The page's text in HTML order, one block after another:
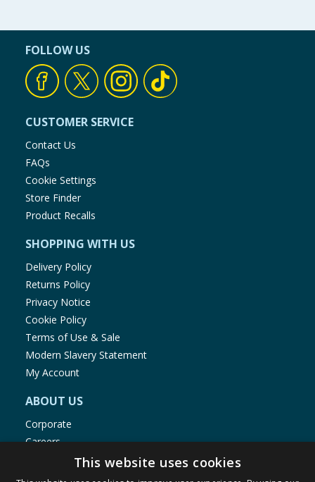
FOLLOW US
CUSTOMER SERVICE
Contact Us
FAQs
Cookie Settings
Store Finder
Product Recalls
SHOPPING WITH US
Delivery Policy
Returns Policy
Privacy Notice
Cookie Policy
Terms of Use & Sale
Modern Slavery Statement
My Account
ABOUT US
Corporate
Careers
Store Locator
Staff Portal
This website uses cookies